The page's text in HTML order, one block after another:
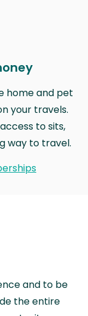
home and pet
your travels.
to sits,
way to travel.
and to be
the entire